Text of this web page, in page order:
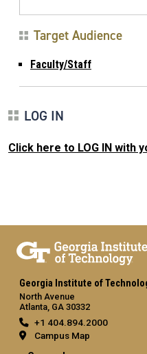
Target Audience
Faculty/Staff
LOG IN
Click here to LOG IN with
Georgia Institute of
North Avenue
Atlanta, GA 30332
+1 404.894.2000
Campus Map